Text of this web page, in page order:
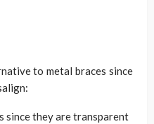
to metal braces since
since they are transparent